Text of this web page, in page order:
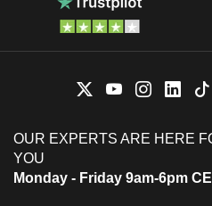
OUR EXPERTS ARE HERE
YOU
Monday - Friday 9am-6pm